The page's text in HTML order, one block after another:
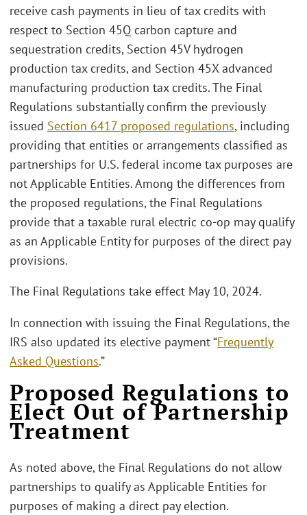
receive cash payments in lieu of tax credits with
respect to Section 45Q carbon capture and
sequestration credits, Section 45V hydrogen
production tax credits, and Section 45X advanced
manufacturing production tax credits. The Final
Regulations substantially confirm the previously
issued Section 6417 proposed regulations, including
providing that entities or arrangements classified as
partnerships for U.S. federal income tax purposes are
not Applicable Entities. Among the differences from
the proposed regulations, the Final Regulations
provide that a taxable rural electric co-op may qualify
as an Applicable Entity for purposes of the direct pay
provisions.
The Final Regulations take effect May 10, 2024.
In connection with issuing the Final Regulations, the
IRS also updated its elective payment “Frequently
Asked Questions.”
Proposed Regulations to
Elect Out of Partnership
Treatment
As noted above, the Final Regulations do not allow
partnerships to qualify as Applicable Entities for
purposes of making a direct pay election.